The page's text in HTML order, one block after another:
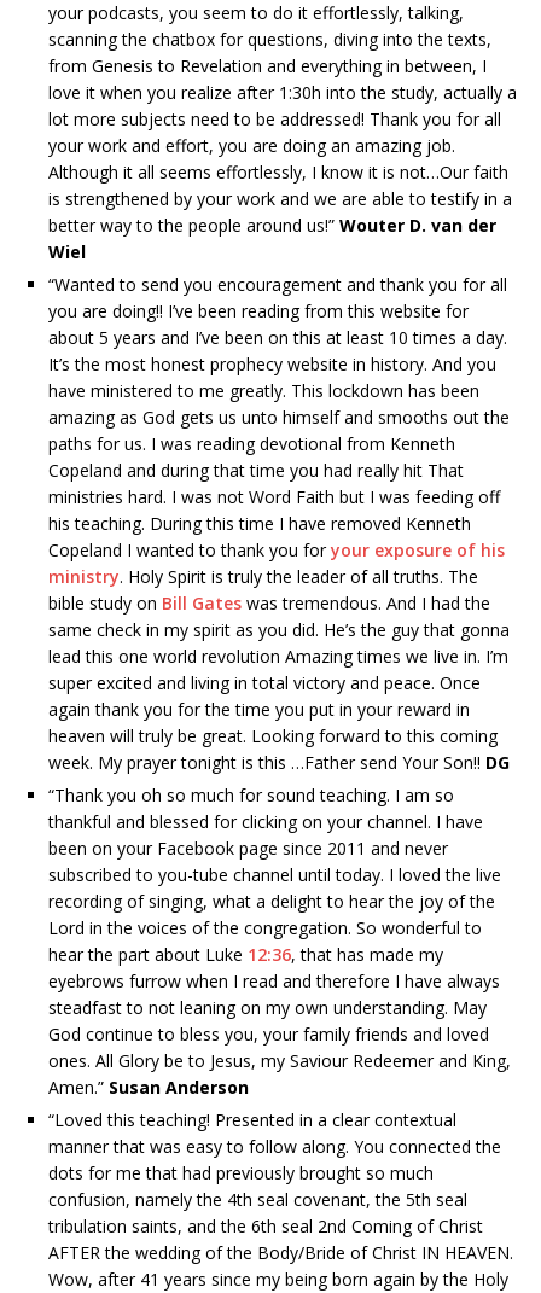
your podcasts, you seem to do it effortlessly, talking,
scanning the chatbox for questions, diving into the texts,
from Genesis to Revelation and everything in between, I
love it when you realize after 1:30h into the study, actually a
lot more subjects need to be addressed! Thank you for all
your work and effort, you are doing an amazing job.
Although it all seems effortlessly, I know it is not…Our faith
is strengthened by your work and we are able to testify in a
better way to the people around us!” Wouter D. van der
Wiel
“Wanted to send you encouragement and thank you for all
you are doing!! I’ve been reading from this website for
about 5 years and I’ve been on this at least 10 times a day.
It’s the most honest prophecy website in history. And you
have ministered to me greatly. This lockdown has been
amazing as God gets us unto himself and smooths out the
paths for us. I was reading devotional from Kenneth
Copeland and during that time you had really hit That
ministries hard. I was not Word Faith but I was feeding off
his teaching. During this time I have removed Kenneth
Copeland I wanted to thank you foryour exposure of his
ministry. Holy Spirit is truly the leader of all truths. The
bible study on Bill Gates was tremendous. And I had the
same check in my spirit as you did. He’s the guy that gonna
lead this one world revolution Amazing times we live in. I’m
super excited and living in total victory and peace. Once
again thank you for the time you put in your reward in
heaven will truly be great. Looking forward to this coming
week. My prayer tonight is this …Father send Your Son!! DG
“Thank you oh so much for sound teaching. I am so
thankful and blessed for clicking on your channel. I have
been on your Facebook page since 2011 and never
subscribed to you-tube channel until today. I loved the live
recording of singing, what a delight to hear the joy of the
Lord in the voices of the congregation. So wonderful to
hear the part about Luke 12:36, that has made my
eyebrows furrow when I read and therefore I have always
steadfast to not leaning on my own understanding. May
God continue to bless you, your family friends and loved
ones. All Glory be to Jesus, my Saviour Redeemer and King,
Amen.” Susan Anderson
“Loved this teaching! Presented in a clear contextual
manner that was easy to follow along. You connected the
dots for me that had previously brought so much
confusion, namely the 4th seal covenant, the 5th seal
tribulation saints, and the 6th seal 2nd Coming of Christ
AFTER the wedding of the Body/Bride of Christ IN HEAVEN.
Wow, after 41 years since my being born again by the Holy